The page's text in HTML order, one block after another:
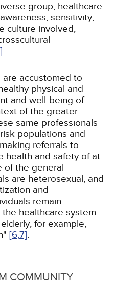
group, healthcare
sensitivity,
culture involved,
.
accustomed to
physical and
and well-being of
of the greater
same professionals
populations and
referrals to
health and safety of at-
of the general
are heterosexual, and
and
remain
healthcare system
for example,
[6,7].
COMMUNITY